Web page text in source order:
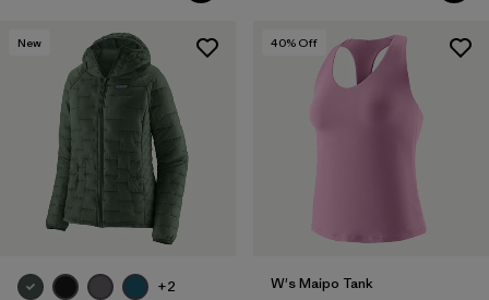
New
+2
40% Off
W's Maipo Tank